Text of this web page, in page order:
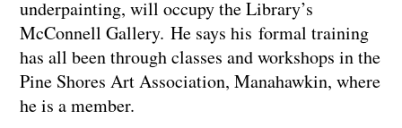
underpainting, will occupy the Library’s
McConnell Gallery. He says his formal training
has all been through classes and workshops in the
Pine Shores Art Association, Manahawkin, where
he is a member.